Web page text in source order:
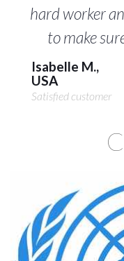
hard worker
to make
Isabelle M.,
USA
Satisfied customer